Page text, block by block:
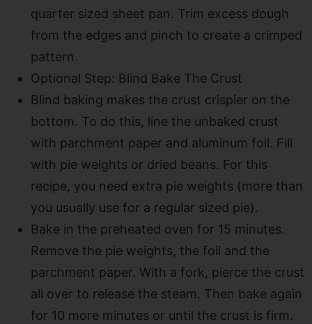
quarter sized sheet pan. Trim excess dough
from the edges and pinch to create a crimped
pattern.
Optional Step: Blind Bake The Crust
Blind baking makes the crust crispier on the
bottom. To do this, line the unbaked crust
with parchment paper and aluminum foil. Fill
with pie weights or dried beans. For this
recipe, you need extra pie weights (more than
you usually use for a regular sized pie).
Bake in the preheated oven for 15 minutes.
Remove the pie weights, the foil and the
parchment paper. With a fork, pierce the crust
all over to release the steam. Then bake again
for 10 more minutes or until the crust is firm.